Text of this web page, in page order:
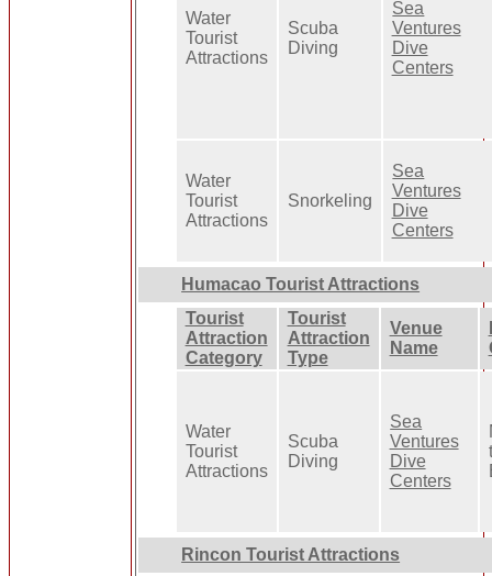
Water
Tourist
Attractions
Scuba
Diving
Sea
Ventures
Dive
Centers
Water
Tourist
Attractions
Snorkeling
Sea
Ventures
Dive
Centers
Humacao Tourist Attractions
Tourist
Attraction
Category
Tourist
Attraction
Type
Venue
Name
Water
Tourist
Attractions
Scuba
Diving
Sea
Ventures
Dive
Centers
Rincon Tourist Attractions